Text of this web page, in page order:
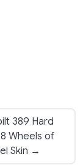
389 Hard
Wheels of
Skin →